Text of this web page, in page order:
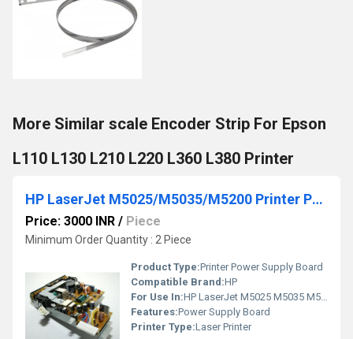
More Similar scale Encoder Strip For Epson
L110 L130 L210 L220 L360 L380 Printer
HP LaserJet M5025/M5035/M5200 Printer Power Supply Board
Price: 3000 INR / Piece
Minimum Order Quantity : 2 Piece
Product Type:Printer Power Supply Board
Compatible Brand:HP
For Use In:HP LaserJet M5025 M5035 M5200 Printers
Features:Power Supply Board
Printer Type:Laser Printer